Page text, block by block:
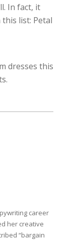
In fact, it
list: Petal
dresses this
career
her creative
“bargain